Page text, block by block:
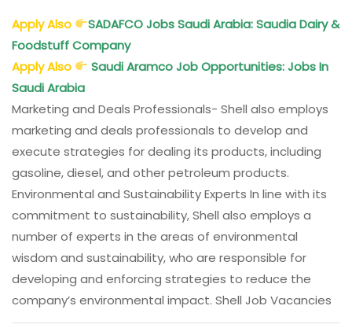
Apply Also
SADAFCO Jobs Saudi Arabia: Saudia Dairy &
Foodstuff Company
Apply Also
Saudi Aramco Job Opportunities: Jobs In
Saudi Arabia
Marketing and Deals Professionals- Shell also employs
marketing and deals professionals to develop and
execute strategies for dealing its products, including
gasoline, diesel, and other petroleum products.
Environmental and Sustainability Experts In line with its
commitment to sustainability, Shell also employs a
number of experts in the areas of environmental
wisdom and sustainability, who are responsible for
developing and enforcing strategies to reduce the
company’s environmental impact. Shell Job Vacancies